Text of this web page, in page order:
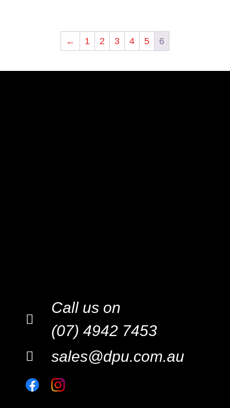
← 1 2 3 4 5 6
Call us on
(07) 4942 7453
sales@dpu.com.au